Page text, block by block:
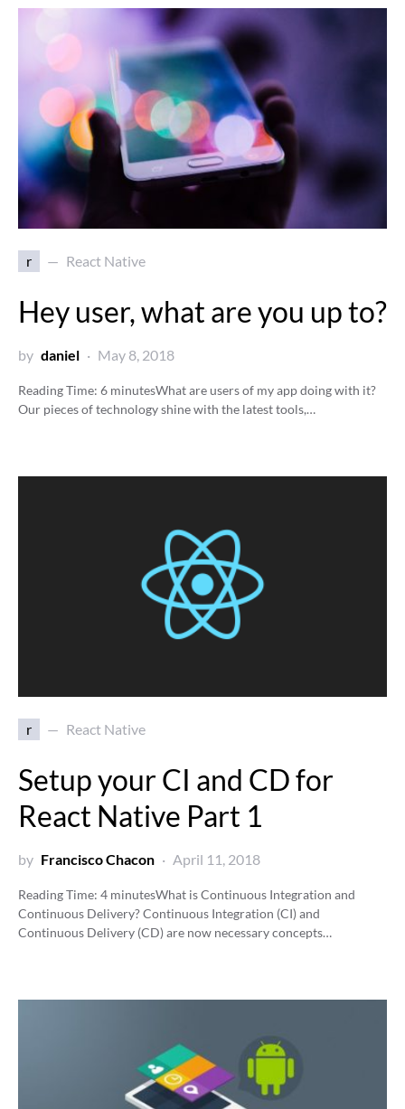
r React Native
Hey user, what are you up to?
by daniel May 8, 2018
Reading Time: 6 minutesWhat are users of my app doing with it?
Our pieces of technology shine with the latest tools,…
r React Native
Setup your CI and CD for
React Native Part 1
by Francisco Chacon April 11, 2018
Reading Time: 4 minutesWhat is Continuous Integration and
Continuous Delivery? Continuous Integration (CI) and
Continuous Delivery (CD) are now necessary concepts…